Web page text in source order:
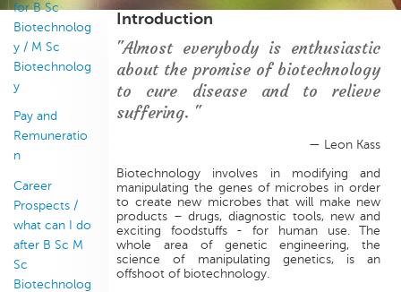
for B Sc
Biotechnolog
y / M Sc
Biotechnolog
y
Pay and
Remuneratio
n
Career
Prospects /
what can I do
after B Sc M
Sc
Biotechnolog
Introduction
"Almost everybody is enthusiastic
about the promise of biotechnology
to cure disease and to relieve
suffering. "
— Leon Kass
Biotechnology involves in modifying and
manipulating the genes of microbes in order
to create new microbes that will make new
products – drugs, diagnostic tools, new and
exciting foodstuffs - for human use. The
whole area of genetic engineering, the
science of manipulating genetics, is an
offshoot of biotechnology.